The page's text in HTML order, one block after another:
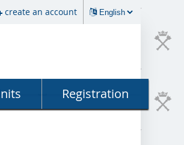
create an account
Registration